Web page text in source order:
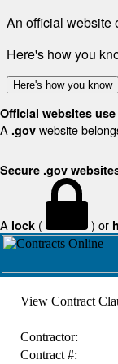
An official website
Here's how you
Here's how you know
Official websites
A .gov website
Secure .gov
A lock ( ) or
View Contract
Contractor:
Contract #: